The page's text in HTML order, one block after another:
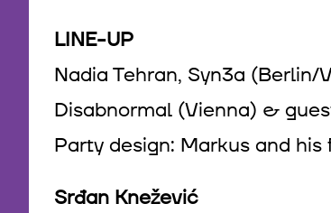
LINE-UP
Nadia Tehran, Syn3a (Berlin/
Disabnormal (Vienna) &
Party design: Markus and
Srđan Knežević